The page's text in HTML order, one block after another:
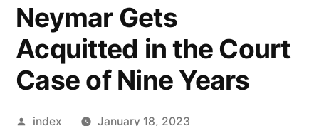
Neymar Gets
Acquitted in the Court
Case of Nine Years
Posted
index January 18, 2023